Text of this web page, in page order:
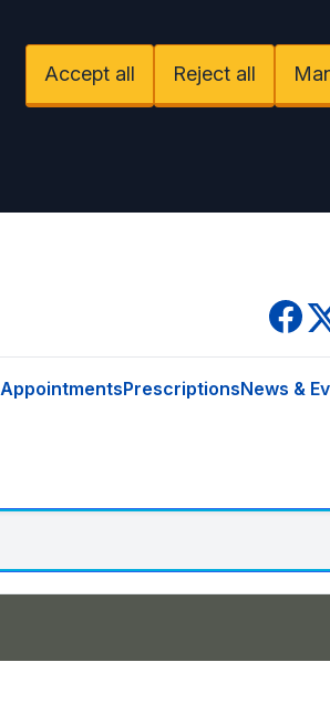
Accept all Reject all
AppointmentsPrescriptionsNews &